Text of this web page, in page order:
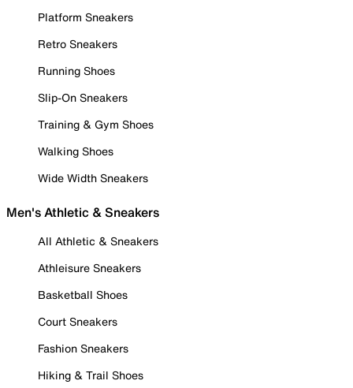
Platform Sneakers
Retro Sneakers
Running Shoes
Slip-On Sneakers
Training & Gym Shoes
Walking Shoes
Wide Width Sneakers
Men's Athletic & Sneakers
All Athletic & Sneakers
Athleisure Sneakers
Basketball Shoes
Court Sneakers
Fashion Sneakers
Hiking & Trail Shoes